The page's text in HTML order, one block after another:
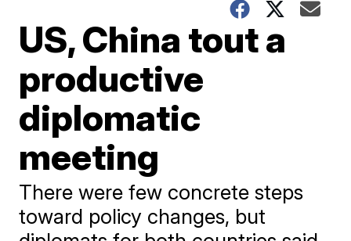
US, China tout a
productive
diplomatic
meeting
There were few concrete steps
toward policy changes, but